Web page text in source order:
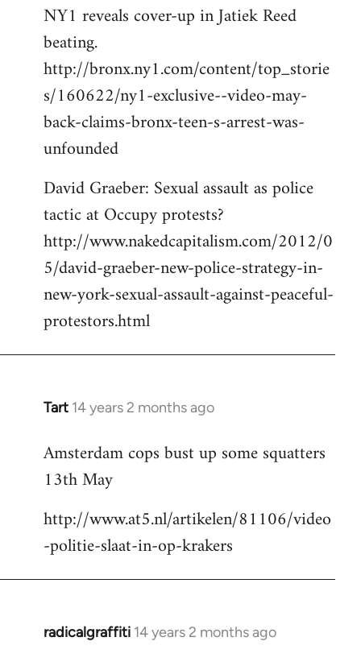
NY1 reveals cover-up in Jatiek Reed
beating.
http://bronx.ny1.com/content/top_storie
s/160622/ny1-exclusive--video-may-
back-claims-bronx-teen-s-arrest-was-
unfounded
David Graeber: Sexual assault as police
tactic at Occupy protests?
http://www.nakedcapitalism.com/2012/0
5/david-graeber-new-police-strategy-in-
new-york-sexual-assault-against-peaceful-
protestors.html
Tart 14 years 2 months ago
In
to
Welcome
libcom.org
Amsterdam cops bust up some squatters
13th May
http://www.at5.nl/artikelen/81106/video
-politie-slaat-in-op-krakers
radicalgraffiti 14 years 2 months ago
In